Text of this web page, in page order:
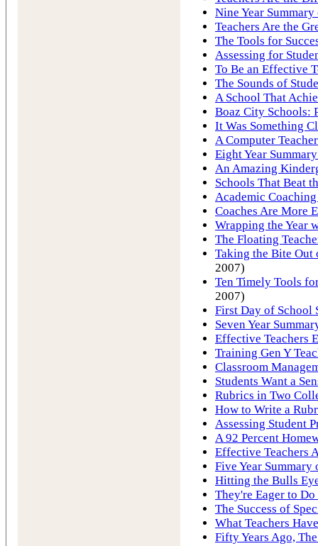
Nine Year
Teachers Are the
The Tools for
Assessing for
To Be an Effective
The Sounds of
A School That
Boaz City Schools:
It Was Something
A Computer
Eight Year
An Amazing
Schools That Beat
Academic
Coaches Are More
Wrapping the Year
The Floating
Taking the Bite Out
2007)
Ten Timely Tools
2007)
First Day of School
Seven Year
Effective Teachers
Training Gen Y
Classroom
Students Want a
Rubrics in Two
How to Write a
Assessing Student
A 92 Percent
Effective Teachers
Five Year
Hitting the Bulls
They're Eager to
The Success of
What Teachers
Fifty Years Ago,